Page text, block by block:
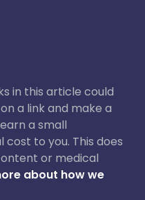
in this article could
a link and make a
a small
to you. This does
or medical
about how we